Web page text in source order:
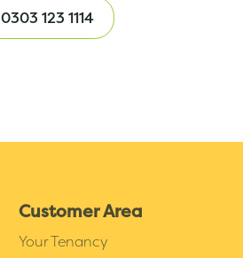
0303 123 1114
Customer Area
Your Tenancy